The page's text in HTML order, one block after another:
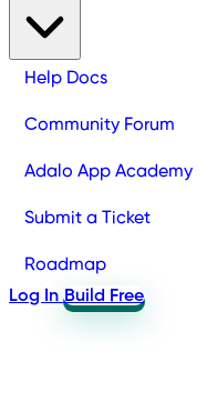
Help Docs
Community Forum
Adalo App Academy
Submit a Ticket
Roadmap
Log In Build Free